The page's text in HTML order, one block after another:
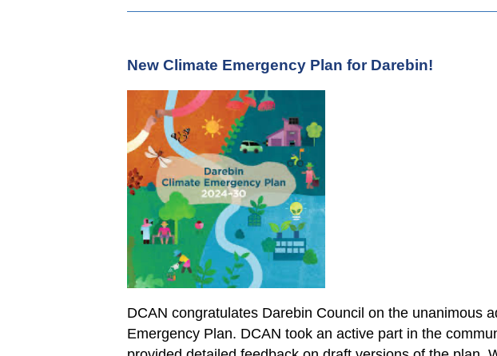
New Climate Emergency Plan for Darebin!
DCAN congratulates Darebin Council on the unanimous
Emergency Plan. DCAN took an active part in the